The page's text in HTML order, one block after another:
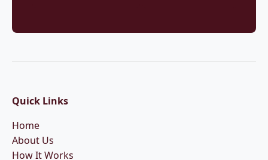
Quick Links
Home
About Us
How It Works